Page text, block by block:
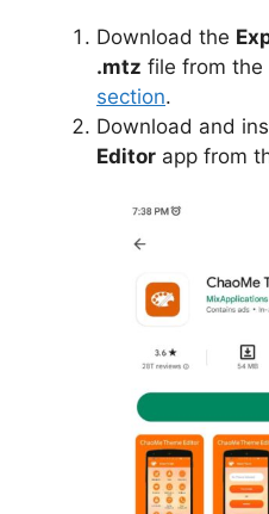
Download the
.mtz file from the
section.
Download and
Editor app from